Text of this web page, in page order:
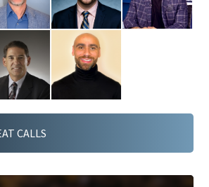
Lap
pas
mps
CALLS